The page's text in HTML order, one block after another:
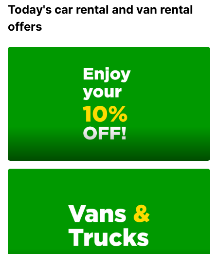
Today's car rental and van rental
offers